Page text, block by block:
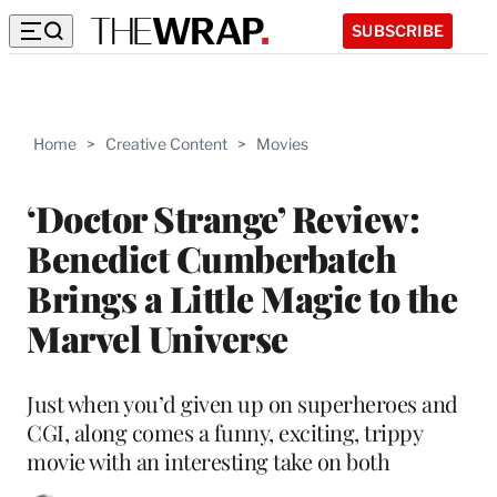
SUBSCRIBE
Home > Creative Content > Movies
‘Doctor Strange’ Review:
Benedict Cumberbatch
Brings a Little Magic to the
Marvel Universe
Just when you’d given up on superheroes and
CGI, along comes a funny, exciting, trippy
movie with an interesting take on both